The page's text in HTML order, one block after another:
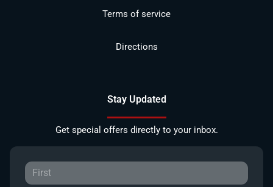
Terms of service
Directions
Stay Updated
Get special offers directly to your inbox.